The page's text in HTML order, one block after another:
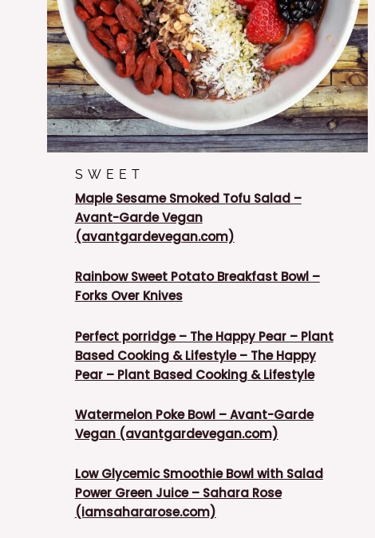
SWEET
Maple Sesame Smoked Tofu Salad –
Avant-Garde Vegan
(avantgardevegan.com)
Rainbow Sweet Potato Breakfast Bowl –
Forks Over Knives
Perfect porridge – The Happy Pear – Plant
Based Cooking & Lifestyle – The Happy
Pear – Plant Based Cooking & Lifestyle
Watermelon Poke Bowl – Avant-Garde
Vegan (avantgardevegan.com)
Low Glycemic Smoothie Bowl with Salad
Power Green Juice – Sahara Rose
(iamsahararose.com)